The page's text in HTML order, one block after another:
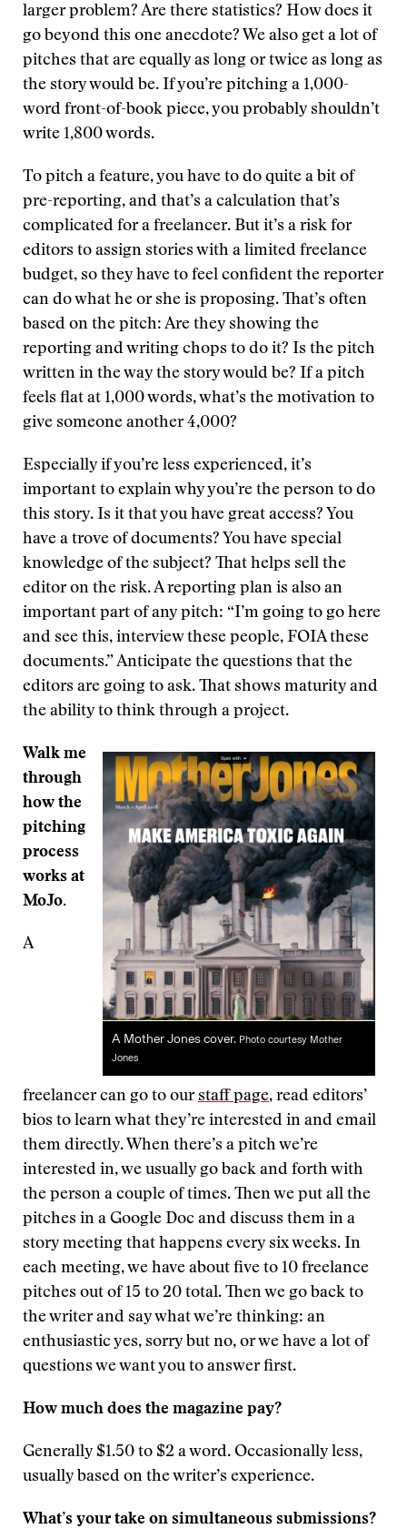
larger problem? Are there statistics? How does it
go beyond this one anecdote? We also get a lot of
pitches that are equally as long or twice as long as
the story would be. If you’re pitching a 1,000-
word front-of-book piece, you probably shouldn’t
write 1,800 words.
To pitch a feature, you have to do quite a bit of
pre-reporting, and that’s a calculation that’s
complicated for a freelancer. But it’s a risk for
editors to assign stories with a limited freelance
budget, so they have to feel confident the reporter
can do what he or she is proposing. That’s often
based on the pitch: Are they showing the
reporting and writing chops to do it? Is the pitch
written in the way the story would be? If a pitch
feels flat at 1,000 words, what’s the motivation to
give someone another 4,000?
Especially if you’re less experienced, it’s
important to explain why you’re the person to do
this story. Is it that you have great access? You
have a trove of documents? You have special
knowledge of the subject? That helps sell the
editor on the risk. A reporting plan is also an
important part of any pitch: “I’m going to go here
and see this, interview these people, FOIA these
documents.” Anticipate the questions that the
editors are going to ask. That shows maturity and
the ability to think through a project.
A Mother Jones cover. Photo courtesy Mother
Jones
Walk me
through
how the
pitching
process
works at
MoJo.
A
freelancer can go to our staff page, read editors’
bios to learn what they’re interested in and email
them directly. When there’s a pitch we’re
interested in, we usually go back and forth with
the person a couple of times. Then we put all the
pitches in a Google Doc and discuss them in a
story meeting that happens every six weeks. In
each meeting, we have about five to 10 freelance
pitches out of 15 to 20 total. Then we go back to
the writer and say what we’re thinking: an
enthusiastic yes, sorry but no, or we have a lot of
questions we want you to answer first.
How much does the magazine pay?
Generally $1.50 to $2 a word. Occasionally less,
usually based on the writer’s experience.
What’s your take on simultaneous submissions?